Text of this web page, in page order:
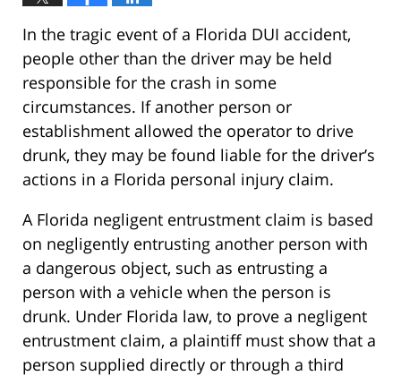
In the tragic event of a Florida DUI accident,
people other than the driver may be held
responsible for the crash in some
circumstances. If another person or
establishment allowed the operator to drive
drunk, they may be found liable for the driver’s
actions in a Florida personal injury claim.
A Florida negligent entrustment claim is based
on negligently entrusting another person with
a dangerous object, such as entrusting a
person with a vehicle when the person is
drunk. Under Florida law, to prove a negligent
entrustment claim, a plaintiff must show that a
person supplied directly or through a third